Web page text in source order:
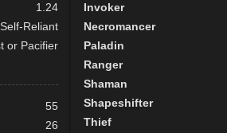
1.24
Self-Reliant
or Pacifier
55
26
Invoker
Necromancer
Paladin
Ranger
Shaman
Shapeshifter
Thief